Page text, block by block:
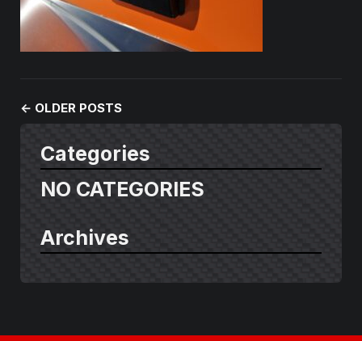
← OLDER POSTS
Categories
NO CATEGORIES
Archives